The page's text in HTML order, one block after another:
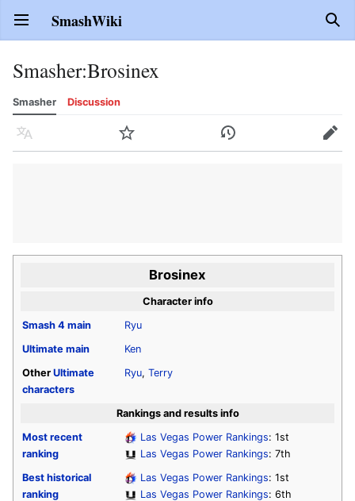
Open main menu SmashWiki
Smasher:Brosinex
Smasher Discussion
Language Watch History Edit
Brosinex
Character info
Smash 4 main
Ryu
Ultimate main
Ken
Other Ultimate
characters
Ryu, Terry
Rankings and results info
Most recent
ranking
Las Vegas Power Rankings: 1st
Las Vegas Power Rankings: 7th
Best historical
ranking
Las Vegas Power Rankings: 1st
Las Vegas Power Rankings: 6th